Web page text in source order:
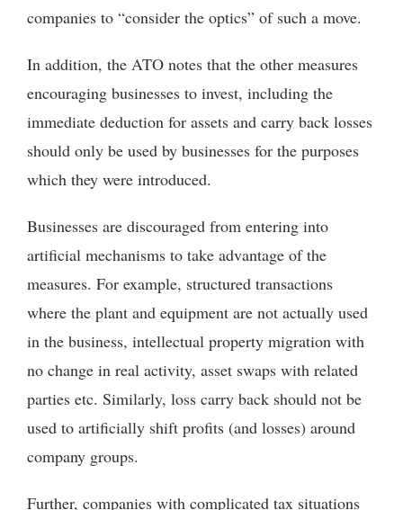
companies to “consider the optics” of such a move.
In addition, the ATO notes that the other measures
encouraging businesses to invest, including the
immediate deduction for assets and carry back losses
should only be used by businesses for the purposes
which they were introduced.
Businesses are discouraged from entering into
artificial mechanisms to take advantage of the
measures. For example, structured transactions
where the plant and equipment are not actually used
in the business, intellectual property migration with
no change in real activity, asset swaps with related
parties etc. Similarly, loss carry back should not be
used to artificially shift profits (and losses) around
company groups.
Further, companies with complicated tax situations